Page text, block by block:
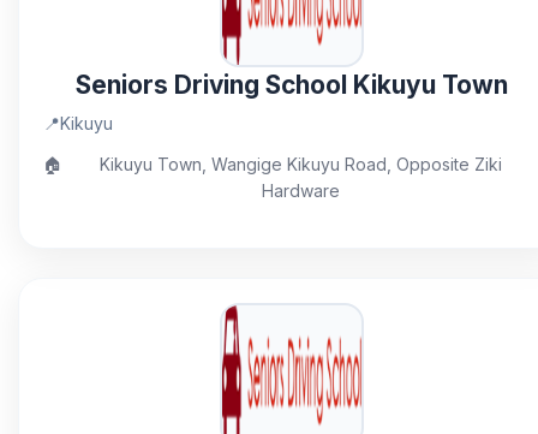
Seniors Driving School Kikuyu Town
📍Kikuyu
🏠
Kikuyu Town, Wangige Kikuyu Road, Opposite Ziki
Hardware